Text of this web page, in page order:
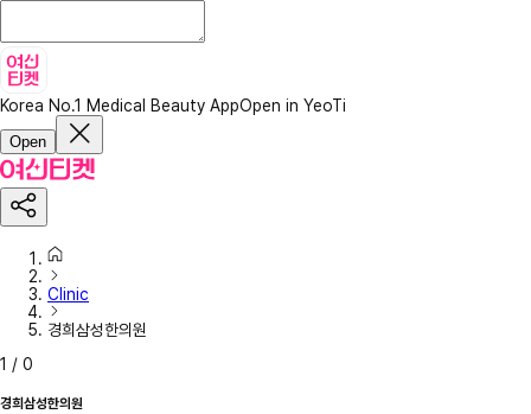
Korea No.1 Medical Beauty AppOpen in YeoTi
Open
Clinic
경희삼성한의원
1 / 0
경희삼성한의원